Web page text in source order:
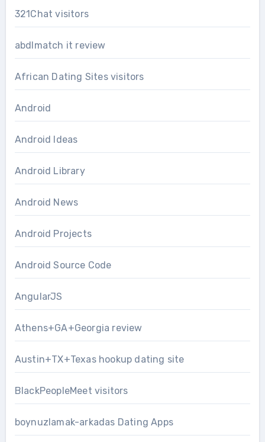
321Chat visitors
abdlmatch it review
African Dating Sites visitors
Android
Android Ideas
Android Library
Android News
Android Projects
Android Source Code
AngularJS
Athens+GA+Georgia review
Austin+TX+Texas hookup dating site
BlackPeopleMeet visitors
boynuzlamak-arkadas Dating Apps